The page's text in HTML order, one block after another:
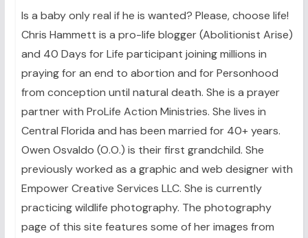
Is a baby only real if he is wanted? Please, choose life!
Chris Hammett is a pro-life blogger (Abolitionist Arise)
and 40 Days for Life participant joining millions in
praying for an end to abortion and for Personhood
from conception until natural death. She is a prayer
partner with ProLife Action Ministries. She lives in
Central Florida and has been married for 40+ years.
Owen Osvaldo (O.O.) is their first grandchild. She
previously worked as a graphic and web designer with
Empower Creative Services LLC. She is currently
practicing wildlife photography. The photography
page of this site features some of her images from